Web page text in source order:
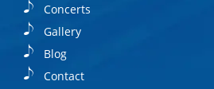
Concerts
Gallery
Blog
Contact